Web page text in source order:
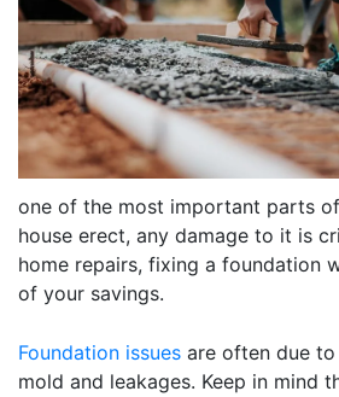
one of the most important parts
house erect, any damage to it is
home repairs, fixing a foundation
of your savings.
Foundation issues are often due
mold and leakages. Keep in mind